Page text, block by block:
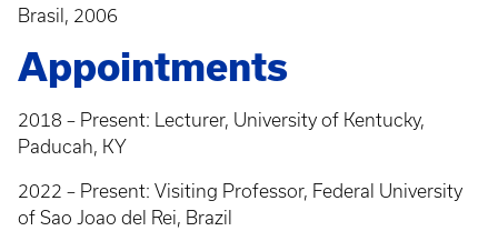
Brasil, 2006
Appointments
2018 – Present: Lecturer, University of Kentucky,
Paducah, KY
2022 – Present: Visiting Professor, Federal University
of Sao Joao del Rei, Brazil